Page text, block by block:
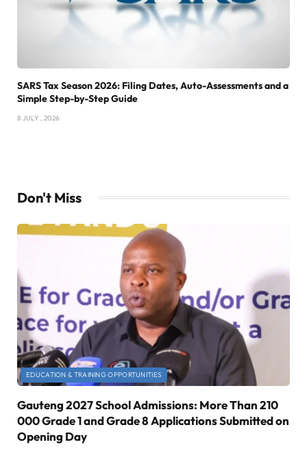
SARS Tax Season 2026: Filing Dates, Auto-Assessments and a
Simple Step-by-Step Guide
8 JULY , 2026
Don't Miss
EDUCATION & TRAINING OPPORTUNITIES
Gauteng 2027 School Admissions: More Than 210
000 Grade 1 and Grade 8 Applications Submitted on
Opening Day